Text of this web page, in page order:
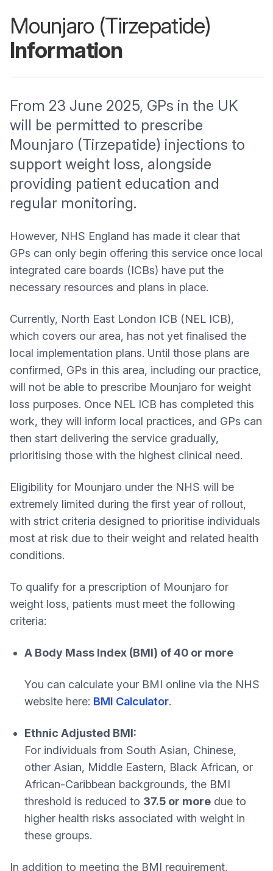
Mounjaro (Tirzepatide)
Information
From 23 June 2025, GPs in the UK
will be permitted to prescribe
Mounjaro (Tirzepatide) injections to
support weight loss, alongside
providing patient education and
regular monitoring.
However, NHS England has made it clear that
GPs can only begin offering this service once local
integrated care boards (ICBs) have put the
necessary resources and plans in place.
Currently, North East London ICB (NEL ICB),
which covers our area, has not yet finalised the
local implementation plans. Until those plans are
confirmed, GPs in this area, including our practice,
will not be able to prescribe Mounjaro for weight
loss purposes. Once NEL ICB has completed this
work, they will inform local practices, and GPs can
then start delivering the service gradually,
prioritising those with the highest clinical need.
Eligibility for Mounjaro under the NHS will be
extremely limited during the first year of rollout,
with strict criteria designed to prioritise individuals
most at risk due to their weight and related health
conditions.
To qualify for a prescription of Mounjaro for
weight loss, patients must meet the following
criteria:
A Body Mass Index (BMI) of 40 or more
You can calculate your BMI online via the NHS
website here: BMI Calculator.
Ethnic Adjusted BMI:
For individuals from South Asian, Chinese,
other Asian, Middle Eastern, Black African, or
African-Caribbean backgrounds, the BMI
threshold is reduced to 37.5 or more due to
higher health risks associated with weight in
these groups.
In addition to meeting the BMI requirement,